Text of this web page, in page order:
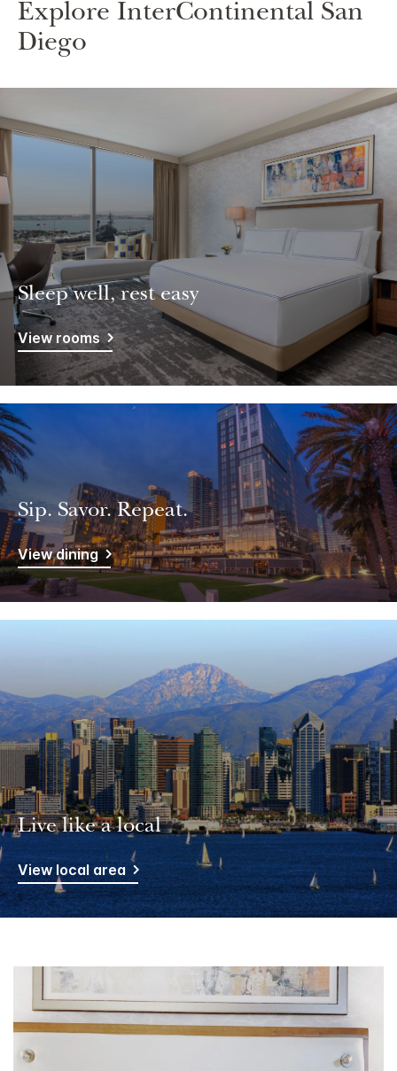
Explore InterContinental San
Diego
Sleep well, rest easy
View rooms
Sip. Savor. Repeat.
View dining
Live like a local
View local area